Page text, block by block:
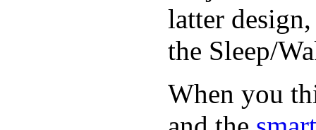
latter
the Sleep/
When you